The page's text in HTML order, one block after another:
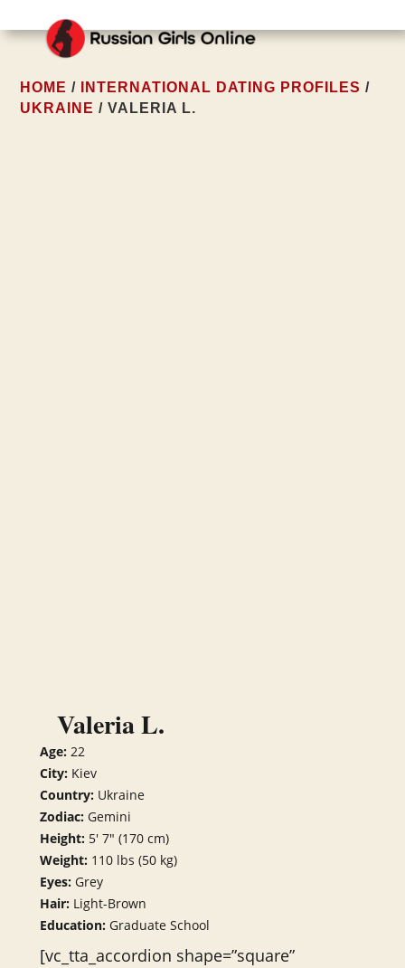
HOME / INTERNATIONAL DATING PROFILES /
UKRAINE / VALERIA L.
Valeria L.
Age:22
City:Kiev
Country:Ukraine
Zodiac:Gemini
Height:5′ 7″ (170 cm)
Weight:110 lbs (50 kg)
Eyes:Grey
Hair:Light-Brown
Education:Graduate School
[vc_tta_accordion shape=”square”